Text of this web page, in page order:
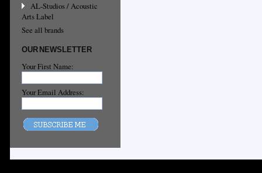
AL-Studios / Acoustic
Arts Label
See all brands
OUR NEWSLETTER
Your First Name:
Your Email Address: